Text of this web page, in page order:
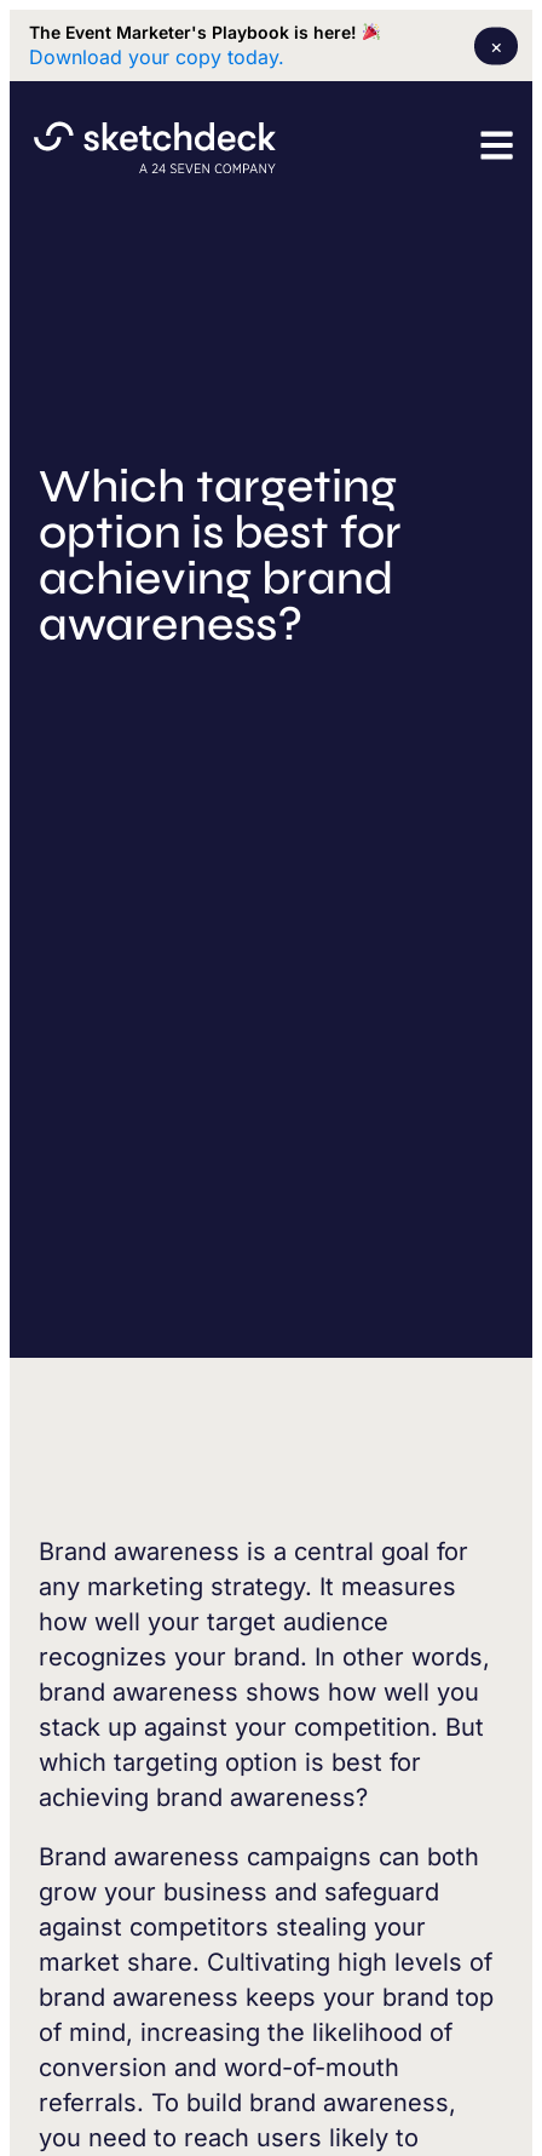
The Event Marketer's Playbook is here!
Download your copy today. ×
Which targeting
option is best for
achieving brand
awareness?
Brand awareness is a central goal for
any marketing strategy. It measures
how well your target audience
recognizes your brand. In other words,
brand awareness shows how well you
stack up against your competition. But
which targeting option is best for
achieving brand awareness?
Brand awareness campaigns can both
grow your business and safeguard
against competitors stealing your
market share. Cultivating high levels of
brand awareness keeps your brand top
of mind, increasing the likelihood of
conversion and word-of-mouth
referrals. To build brand awareness,
you need to reach users likely to